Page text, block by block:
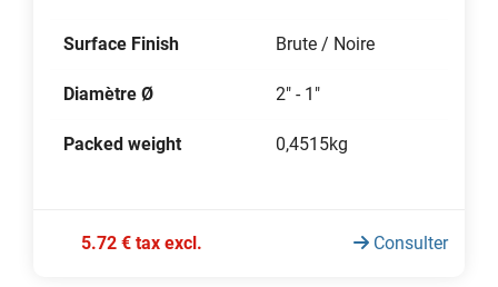
Surface Finish Brute / Noire
Diamètre Ø 2" - 1"
Packed weight 0,4515kg
5.72 € tax excl. Consulter